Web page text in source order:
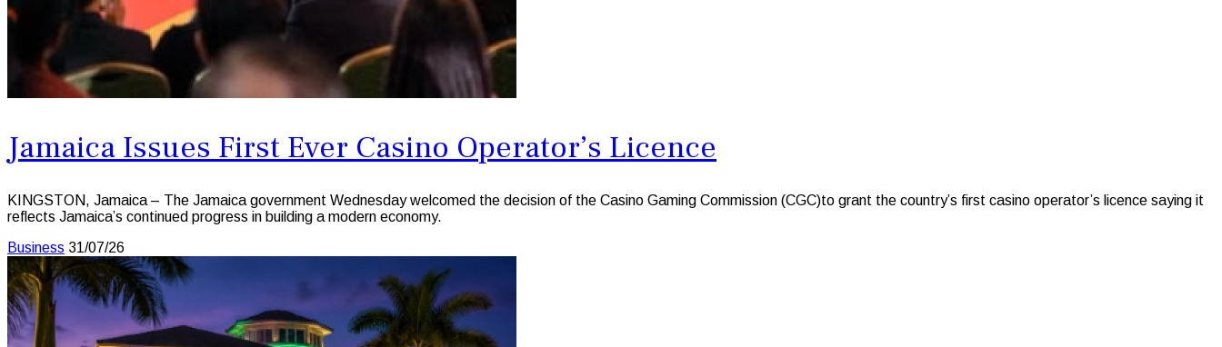
Jamaica Issues First Ever Casino Operator’s Licence
KINGSTON, Jamaica – The Jamaica government Wednesday welcomed the decision of the Casino Gaming Commission (CGC)to grant the country’s first casino operator’s licence saying it
reflects Jamaica’s continued progress in building a modern economy.
Business 31/07/26